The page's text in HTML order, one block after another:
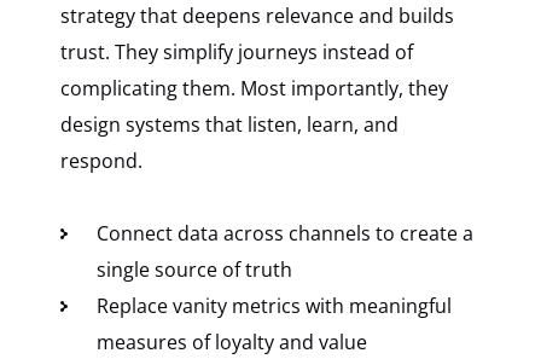
strategy that deepens relevance and builds
trust. They simplify journeys instead of
complicating them. Most importantly, they
design systems that listen, learn, and
respond.
Connect data across channels to create a
single source of truth
Replace vanity metrics with meaningful
measures of loyalty and value